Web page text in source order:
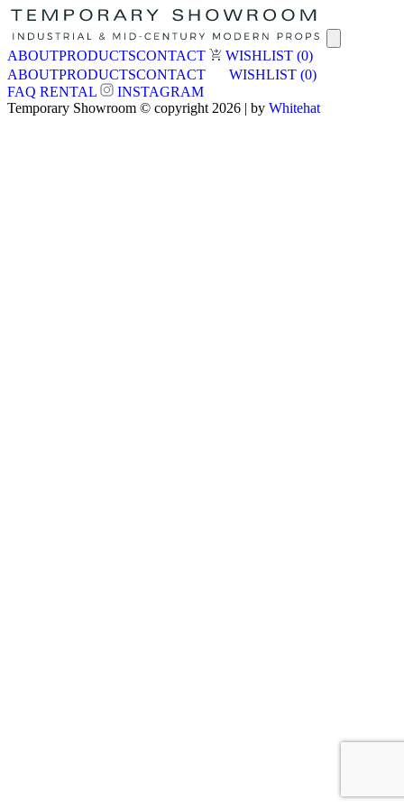
ABOUTPRODUCTSCONTACT WISHLIST (0)
ABOUTPRODUCTSCONTACT WISHLIST (0)
FAQ RENTAL
INSTAGRAM
Temporary Showroom © copyright 2026 | by Whitehat